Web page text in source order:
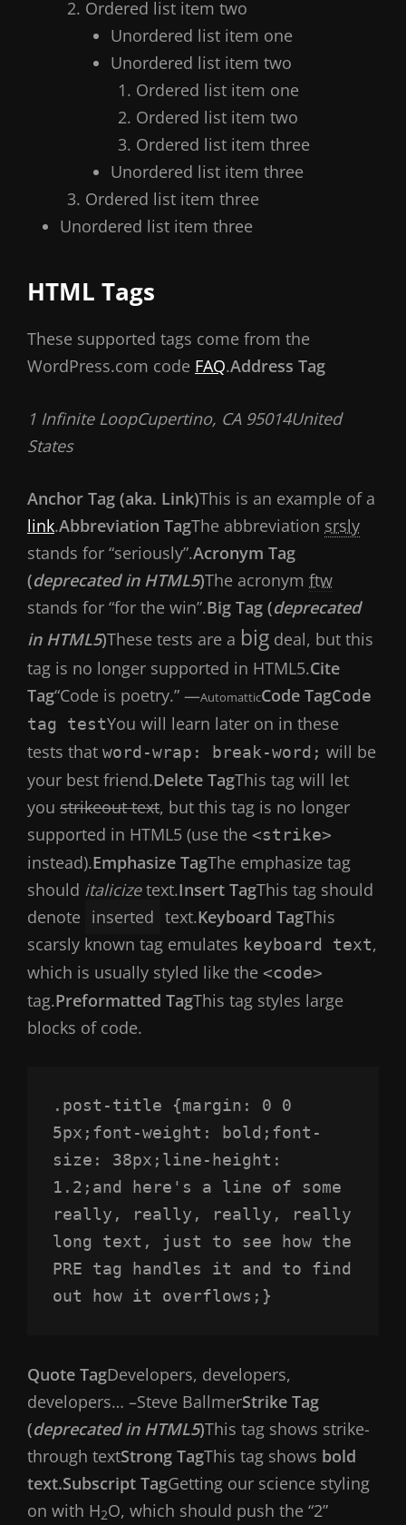
Ordered list item two
Unordered list item one
Unordered list item two
Ordered list item one
Ordered list item two
Ordered list item three
Unordered list item three
Ordered list item three
Unordered list item three
HTML Tags
These supported tags come from the
WordPress.com code FAQ.Address Tag
1 Infinite LoopCupertino, CA 95014United
States
Anchor Tag (aka. Link)This is an example of a
link.Abbreviation TagThe abbreviation srsly
stands for “seriously”.Acronym Tag
(deprecated in HTML5)The acronym ftw
stands for “for the win”.Big Tag (deprecated
in HTML5)These tests are a big deal, but this
tag is no longer supported in HTML5.Cite
Tag“Code is poetry.” —AutomatticCode TagCode
tag testYou will learn later on in these
tests that word-wrap: break-word; will be
your best friend.Delete TagThis tag will let
you strikeout text, but this tag is no longer
supported in HTML5 (use the <strike>
instead).Emphasize TagThe emphasize tag
should italicizetext.Insert TagThis tag should
denote inserted text.Keyboard TagThis
scarsly known tag emulates keyboard text,
which is usually styled like the <code>
tag.Preformatted TagThis tag styles large
blocks of code.
.post-title {margin: 0 0
5px;font-weight: bold;font-
size: 38px;line-height:
1.2;and here's a line of some
really, really, really, really
long text, just to see how the
PRE tag handles it and to find
out how it overflows;}
Quote TagDevelopers, developers,
developers… –Steve BallmerStrike Tag
(deprecated in HTML5)This tag shows strike-
through textStrong TagThis tag shows bold
text.Subscript TagGetting our science styling
on with H2O, which should push the “2”